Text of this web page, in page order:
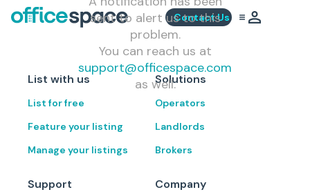
Contact Us
sent to alert us to this
problem.
You can reach us at
support@officespace.com
as well.
List with us
List for free
Feature your listing
Manage your listings
Solutions
Operators
Landlords
Brokers
Support Company